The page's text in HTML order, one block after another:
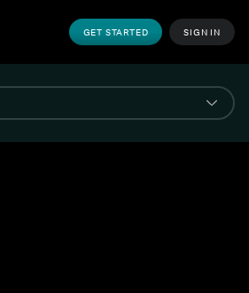
GET STARTED SIGN IN